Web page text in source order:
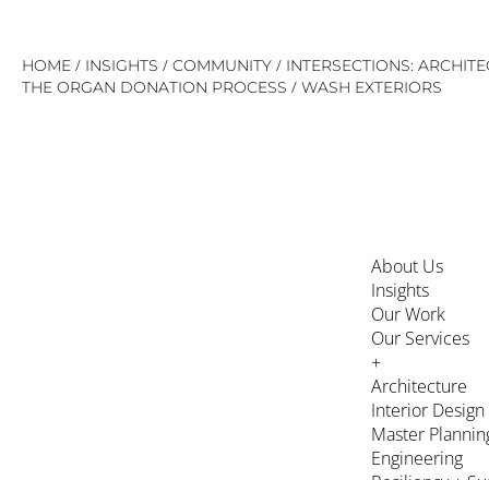
SkipHOME / INSIGHTS / COMMUNITY / INTERSECTIONS:
THE ORGAN DONATION PROCESS / WASH EXTERIORS
About Us
Insights
Our Work
Our Services
+
Architecture
Interior Design
Master
Engineering